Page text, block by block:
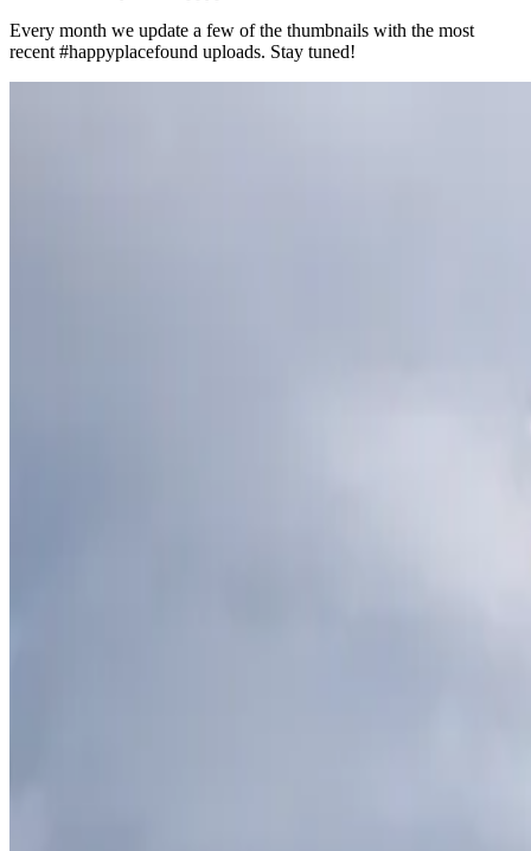
Every month we update a few of the thumbnails with the most
recent #happyplacefound uploads. Stay tuned!